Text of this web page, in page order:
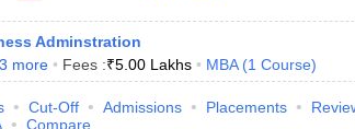
Adminstration
more Fees :₹5.00 Lakhs MBA (1 Course)
Cut-Off Admissions Placements
Compare